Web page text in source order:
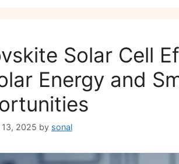
Solar Cell
Energy and
2025 by sonal